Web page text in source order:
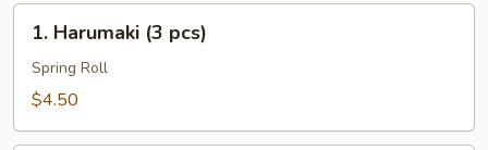
Harumaki
pcs)
1. Harumaki (3 pcs)
Spring Roll
$4.50